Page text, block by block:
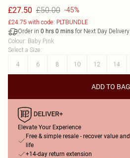
£27.50 £50.00 -45%
£24.75 with code: PLTBUNDLE
Order in 0 hrs 0 mins for Next Day Delivery
Colour: Baby Pink
Select a Size:
4
6 8 10 12 14
ADD TO BAG
Elevate Your Experience
Free & simple resale - recover value
life
+14-day return extension